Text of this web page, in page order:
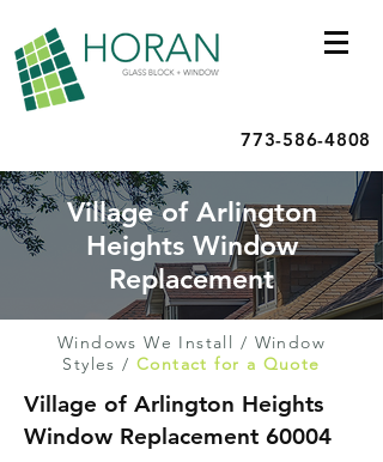
773-586-4808
Village of Arlington
Heights Window
Replacement
Windows We Install / Window
Styles / Contact for a Quote
Village of Arlington Heights
Window Replacement 60004